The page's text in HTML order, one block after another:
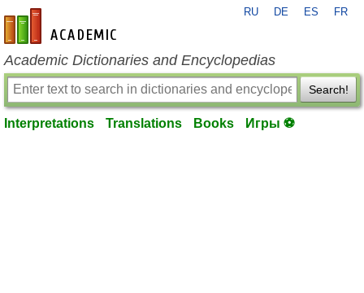
en-academic.com
RU DE ES FR
Academic Dictionaries and Encyclopedias
Search!
Interpretations Translations Books Игры ⚽